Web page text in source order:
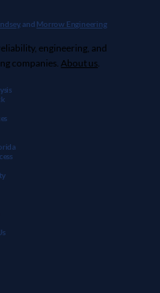
, and Morrow Engineering
engineering, and
companies.About us.